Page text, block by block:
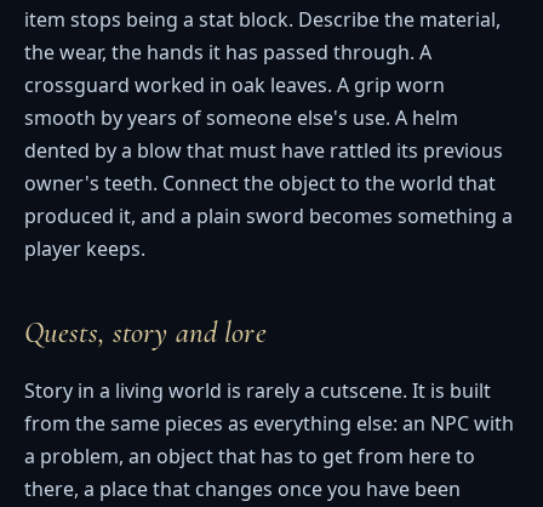
item stops being a stat block. Describe the material,
the wear, the hands it has passed through. A
crossguard worked in oak leaves. A grip worn
smooth by years of someone else's use. A helm
dented by a blow that must have rattled its previous
owner's teeth. Connect the object to the world that
produced it, and a plain sword becomes something a
player keeps.
Quests, story and lore
Story in a living world is rarely a cutscene. It is built
from the same pieces as everything else: an NPC with
a problem, an object that has to get from here to
there, a place that changes once you have been